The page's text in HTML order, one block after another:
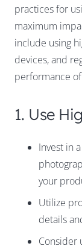
practices for
maximum
include using
devices, and
performance
1. Use
Invest in
your
Utilize
details
Consider